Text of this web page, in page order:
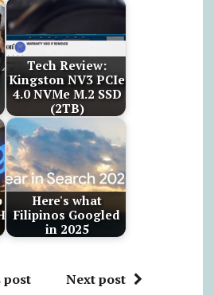
Tech Review:
Kingston NV3 PCIe
4.0 NVMe M.2 SSD
(2TB)
Here's what
Filipinos Googled
in 2025
post Next post